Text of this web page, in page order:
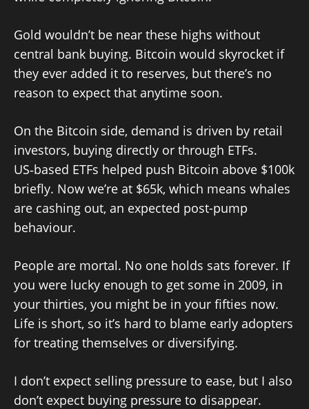
Gold wouldn’t be near these highs without
central bank buying. Bitcoin would skyrocket if
they ever added it to reserves, but there’s no
reason to expect that anytime soon.
On the Bitcoin side, demand is driven by retail
investors, buying directly or through ETFs.
US‑based ETFs helped push Bitcoin above $100k
briefly. Now we’re at $65k, which means whales
are cashing out, an expected post-pump
behaviour.
People are mortal. No one holds sats forever. If
you were lucky enough to get some in 2009, in
your thirties, you might be in your fifties now.
Life is short, so it’s hard to blame early adopters
for treating themselves or diversifying.
I don’t expect selling pressure to ease, but I also
don’t expect buying pressure to disappear.